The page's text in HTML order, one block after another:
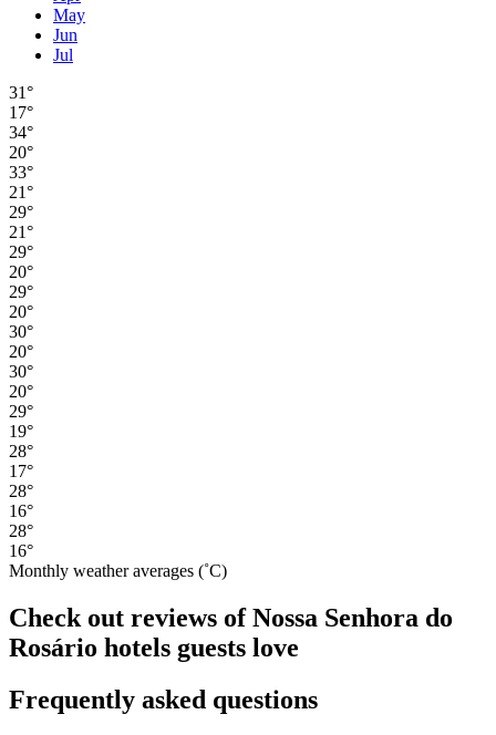
May
Jun
Jul
31°
17°
34°
20°
33°
21°
29°
21°
29°
20°
29°
20°
30°
20°
30°
20°
29°
19°
28°
17°
28°
16°
28°
16°
Monthly weather averages (˚C)
Check out reviews of Nossa Senhora do
Rosário hotels guests love
Frequently asked questions